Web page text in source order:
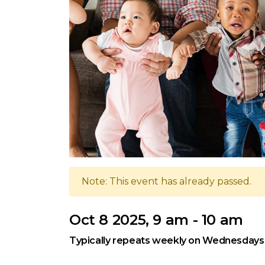
Note: This event has already passed.
Oct 8 2025, 9 am - 10 am
Typically repeats weekly on